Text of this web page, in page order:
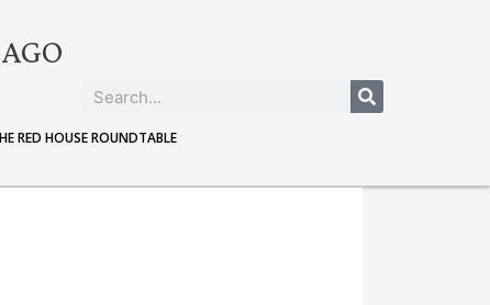
RED HOUSE ROUNDTABLE